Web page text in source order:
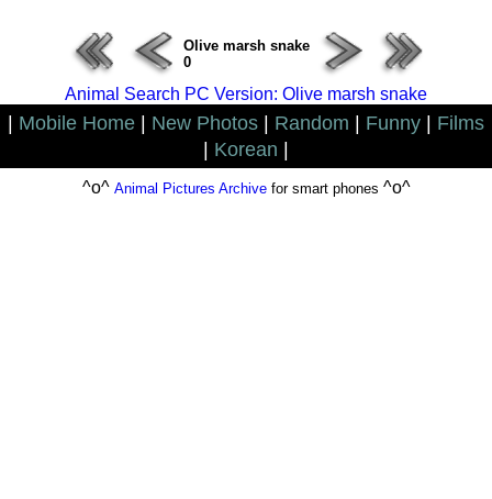
Olive marsh snake
0
Animal Search PC Version: Olive marsh snake
Mobile Home New Photos Random Funny
Films
Korean
^o^ Animal Pictures Archivefor smart phones ^o^